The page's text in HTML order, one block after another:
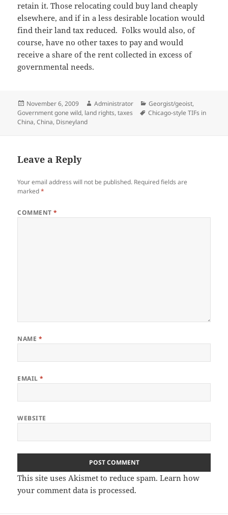
retain it. Those relocating could buy land cheaply
elsewhere, and if in a less desirable location would
find their land tax reduced. Folks would also, of
course, have no other taxes to pay and would
receive a share of the rent collected in excess of
governmental needs.
Posted
on
November 6, 2009 Author
Administrator Categories
Georgist/geoist,
Government gone wild, land rights,taxes Tags
Chicago-style TIFs in
China,China, Disneyland
Leave a Reply
Your email address will not be published. Required fields are
marked*
COMMENT*
NAME *
EMAIL*
WEBSITE
This site uses Akismet to reduce spam.Learn how
your comment data is processed.